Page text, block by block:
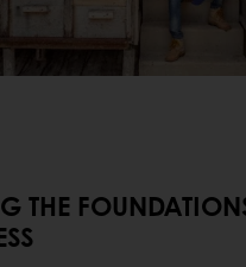
THE